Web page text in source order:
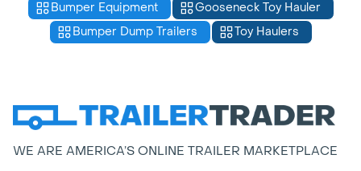
Bumper Equipment
Gooseneck Toy Hauler
Bumper Dump Trailers
Toy Haulers
WE ARE AMERICA’S ONLINE TRAILER MARKETPLACE